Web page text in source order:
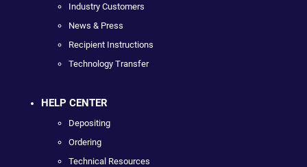
Industry Customers
News & Press
Recipient Instructions
Technology Transfer
HELP CENTER
Depositing
Ordering
Technical Resources